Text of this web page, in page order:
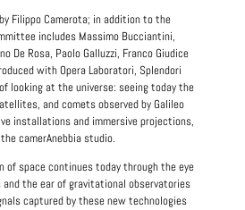
Filippo Camerota; in addition to the
includes Massimo Bucciantini,
De Rosa, Paolo Galluzzi, Franco Giudice
with Opera Laboratori, Splendori
looking at the universe: seeing today the
and comets observed by Galileo
installations and immersive projections,
camerAnebbia studio.
of space continues today through the eye
the ear of gravitational observatories
captured by these new technologies